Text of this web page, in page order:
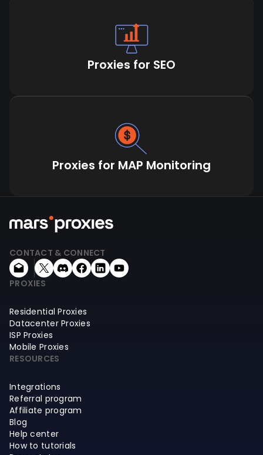
Proxies for SEO
Proxies for MAP Monitoring
CONTACT & CONNECT
PROXIES
Residential Proxies
Datacenter Proxies
ISP Proxies
Mobile Proxies
RESOURCES
Integrations
Referral program
Affiliate program
Blog
Help center
How to tutorials